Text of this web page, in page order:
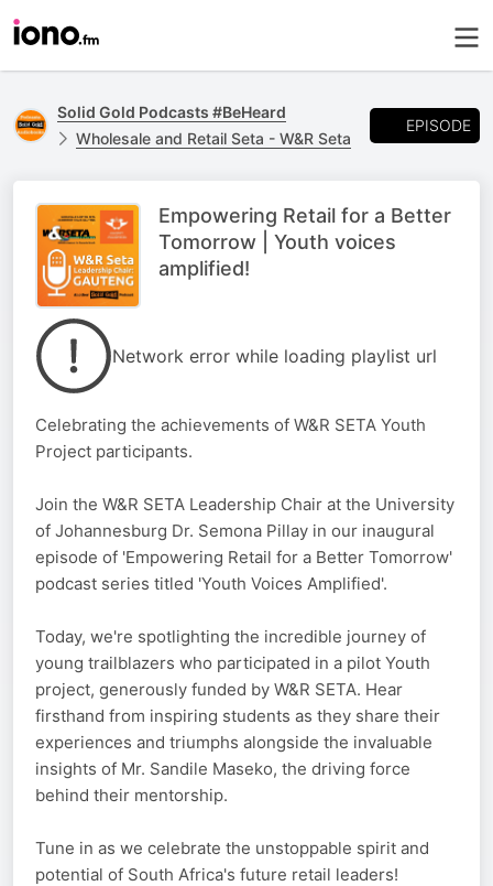
Solid Gold Podcasts #BeHeard
Wholesale and Retail Seta - W&R Seta
EPISODE
Empowering Retail for a Better
Tomorrow | Youth voices
amplified!
Network error while loading playlist url
Celebrating the achievements of W&R SETA Youth
Project participants.
Join the W&R SETA Leadership Chair at the University
of Johannesburg Dr. Semona Pillay in our inaugural
episode of 'Empowering Retail for a Better Tomorrow'
podcast series titled 'Youth Voices Amplified'.
Today, we're spotlighting the incredible journey of
young trailblazers who participated in a pilot Youth
project, generously funded by W&R SETA. Hear
firsthand from inspiring students as they share their
experiences and triumphs alongside the invaluable
insights of Mr. Sandile Maseko, the driving force
behind their mentorship.
Tune in as we celebrate the unstoppable spirit and
potential of South Africa's future retail leaders!